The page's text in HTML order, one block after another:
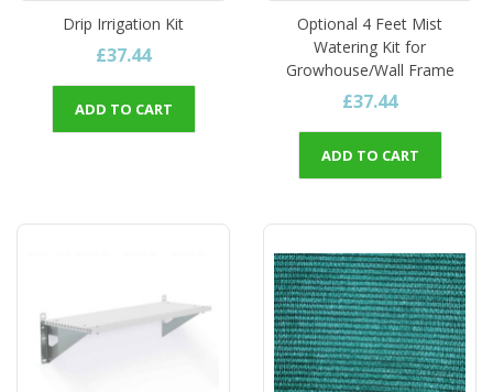
Drip Irrigation Kit
£37.44
ADD TO CART
Optional 4 Feet Mist
Watering Kit for
Growhouse/Wall Frame
£37.44
ADD TO CART